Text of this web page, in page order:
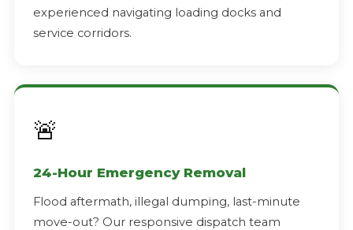
experienced navigating loading docks and
service corridors.
🚨
24-Hour Emergency Removal
Flood aftermath, illegal dumping, last-minute
move-out? Our responsive dispatch team